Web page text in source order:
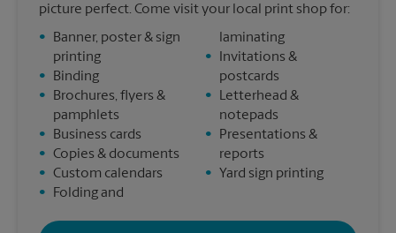
picture perfect. Come visit your local print shop for:
•
Banner, poster & sign
printing
•
Binding
•
Brochures, flyers &
pamphlets
•
Business cards
• Copies & documents
• Custom calendars
•
Folding and
laminating
•
Invitations &
postcards
•
Letterhead &
notepads
•
Presentations &
reports
•
Yard sign printing